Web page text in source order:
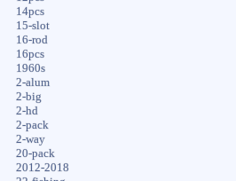
14pcs
15-slot
16-rod
16pcs
1960s
2-alum
2-big
2-hd
2-pack
2-way
20-pack
2012-2018